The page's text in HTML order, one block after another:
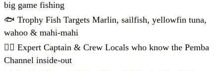
big game fishing
🐟 Trophy Fish Targets Marlin, sailfish, yellowfin tuna,
wahoo & mahi-mahi
👨‍✈️ Expert Captain & Crew Locals who know the Pemba
Channel inside-out